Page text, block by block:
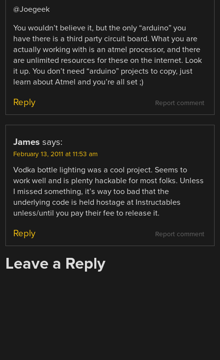
@Joegeek
You wouldn’t believe it, but the only “arduino” you
have there is a third party circuit board. What you are
actually working with is an atmel processor, and there
are unlimited resources for these on the internet. Look
it up. You don’t need “arduino” projects to copy, just
learn about Atmel and you’re all set ;)
Report comment
Reply
James says:
February 13, 2011 at 11:53 am
Vodka bottle lighting was a cool project. Seems to
work well and is plenty hackable for most folks. Unless
I missed something, it’s way too bad that the
underlying code is held hostage at Instructables
unless/until you pay their fee to release it.
Report comment
Reply
Leave a Reply